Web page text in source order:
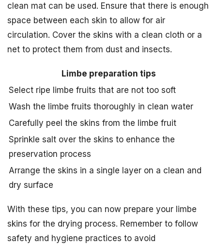
clean mat can be used. Ensure that there is enough
space between each skin to allow for air
circulation. Cover the skins with a clean cloth or a
net to protect them from dust and insects.
Limbe preparation tips
Select ripe limbe fruits that are not too soft
Wash the limbe fruits thoroughly in clean water
Carefully peel the skins from the limbe fruit
Sprinkle salt over the skins to enhance the
preservation process
Arrange the skins in a single layer on a clean and
dry surface
With these tips, you can now prepare your limbe
skins for the drying process. Remember to follow
safety and hygiene practices to avoid